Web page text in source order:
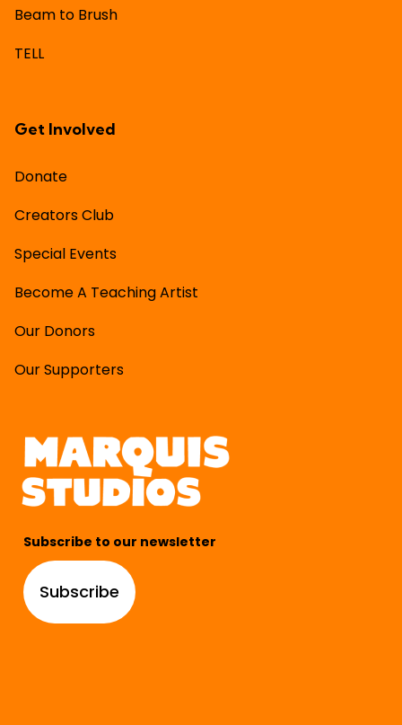
Beam to Brush
TELL
Get Involved
Donate
Creators Club
Special Events
Become A Teaching Artist
Our Donors
Our Supporters
Subscribe to our newsletter
Subscribe